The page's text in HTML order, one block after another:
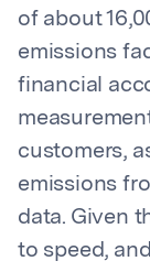
of about
emissions
financial
customers,
emissions
data. Given
to speed,